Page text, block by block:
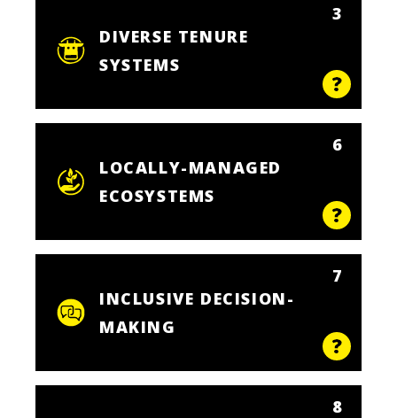
3
DIVERSE TENURE
SYSTEMS
6
LOCALLY-MANAGED
ECOSYSTEMS
7
INCLUSIVE DECISION-
MAKING
8